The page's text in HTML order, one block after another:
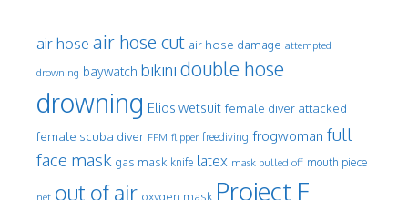
air hose air hose cut air hose damage attempted
drowning baywatch bikini double hose
drowning Elios wetsuit female diver attacked
female scuba diver FFM flipper freediving frogwoman full
face mask gas mask knife latex mask pulled off mouth piece
net out of air oxygen mask Project F